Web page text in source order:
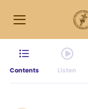
Contents Listen